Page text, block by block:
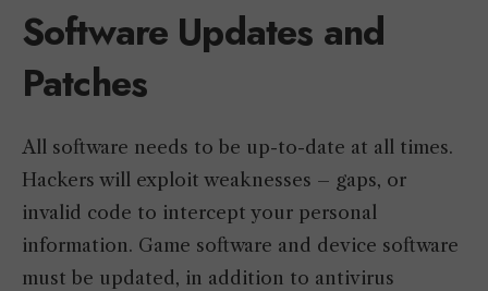
Software Updates and
Patches
All software needs to be up-to-date at all times.
Hackers will exploit weaknesses – gaps, or
invalid code to intercept your personal
information. Game software and device software
must be updated, in addition to antivirus